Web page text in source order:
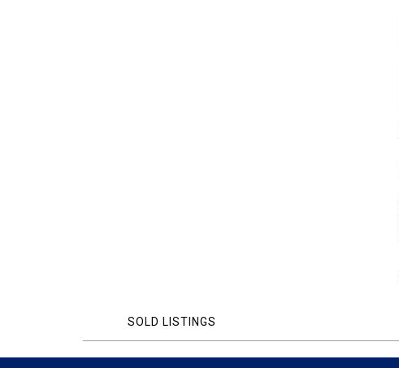
SOLD LISTINGS